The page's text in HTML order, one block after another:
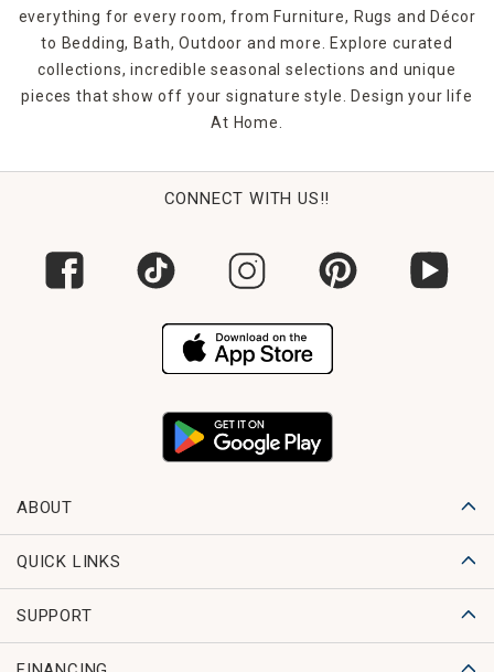
everything for every room, from Furniture, Rugs and Décor
to Bedding, Bath, Outdoor and more. Explore curated
collections, incredible seasonal selections and unique
pieces that show off your signature style. Design your life
At Home.
CONNECT WITH US!!
ABOUT
QUICK LINKS
SUPPORT